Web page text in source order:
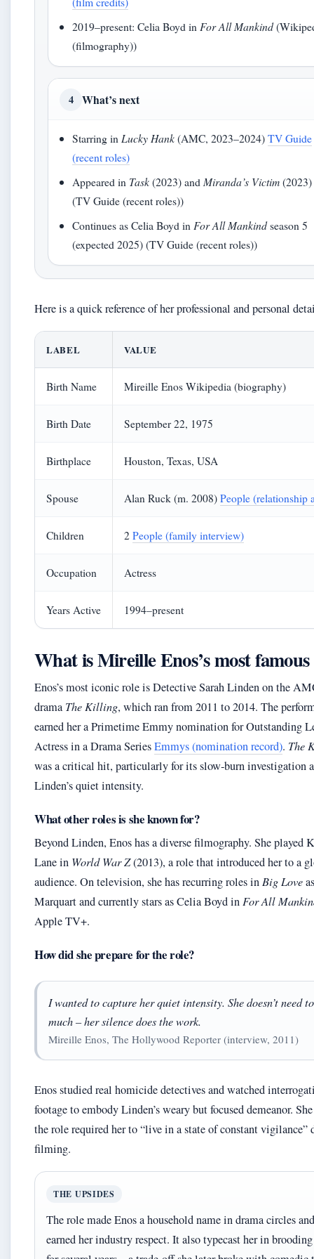
2019–present: Celia Boyd inFor All Mankind
(filmography))
4 What’s next
Starring inLucky Hank(AMC, 2023–2024)TV Guide
(recent roles)
Appeared in Task(2023) andMiranda’s Victim(2023)
(TV Guide (recent roles))
Continues as Celia Boyd inFor All Mankindseason 5
(expected 2025) (TV Guide (recent roles))
Here is a quick reference of her professional and personal
LABEL VALUE
Birth Name Mireille Enos Wikipedia (biography)
Birth Date September 22, 1975
Birthplace Houston, Texas, USA
Spouse Alan Ruck (m. 2008) People (relationship
Children 2 People (family interview)
Occupation Actress
Years Active 1994–present
What is Mireille Enos’s most
Enos’s most iconic role is Detective Sarah Linden on the
drama The Killing, which ran from 2011 to 2014. The
earned her a Primetime Emmy nomination for Outstanding
Actress in a Drama SeriesEmmys (nomination record). The
was a critical hit, particularly for its slow‑burn investigation
Linden’s quiet intensity.
What other roles is she known for?
Beyond Linden, Enos has a diverse filmography. She played
Lane in World War Z(2013), a role that introduced her to a
audience. On television, she has recurring roles inBig Love
Marquart and currently stars as Celia Boyd inFor All
Apple TV+.
How did she prepare for the role?
I wanted to capture her quiet intensity. She doesn’t need
much – her silence does the work.
Mireille Enos, The Hollywood Reporter (interview, 2011)
Enos studied real homicide detectives and watched
footage to embody Linden’s weary but focused demeanor.
the role required her to “live in a state of constant vigilance”
filming.
THE UPSIDES
The role made Enos a household name in drama circles and
earned her industry respect. It also typecast her in